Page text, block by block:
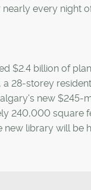
every night
$2.4 billion of
28-storey
new $245-
240,000 square
new library will